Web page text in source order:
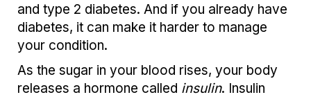
and type 2 diabetes. And if you already have
diabetes, it can make it harder to manage
your condition.
As the sugar in your blood rises, your body
releases a hormone called insulin. Insulin